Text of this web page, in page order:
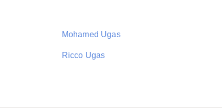
Mohamed Ugas
Ricco Ugas